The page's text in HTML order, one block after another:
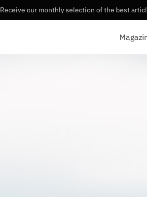
Receive our monthly selection of the best